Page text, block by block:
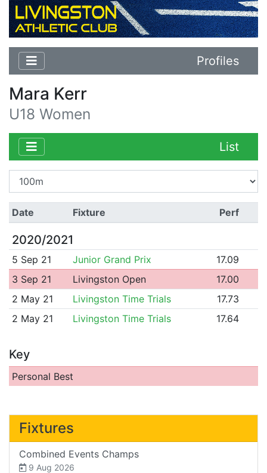
Profiles
Mara Kerr
U18 Women
List
Date Fixture Perf
2020/2021
5 Sep 21 Junior Grand Prix
17.09
3 Sep 21
Livingston Open
17.00
2 May 21
Livingston Time Trials
17.73
2 May 21
Livingston Time Trials 17.64
Key
Personal Best
Fixtures
Combined Events Champs
9 Aug 2026